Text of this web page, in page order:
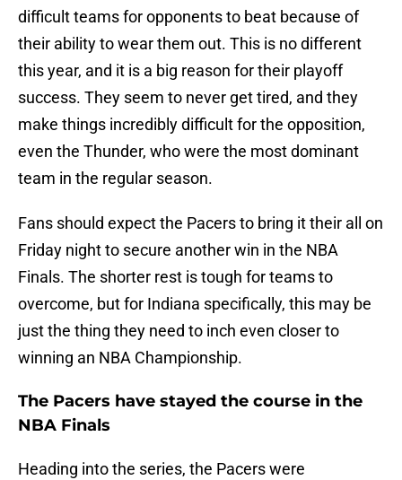
difficult teams for opponents to beat because of
their ability to wear them out. This is no different
this year, and it is a big reason for their playoff
success. They seem to never get tired, and they
make things incredibly difficult for the opposition,
even the Thunder, who were the most dominant
team in the regular season.
Fans should expect the Pacers to bring it their all on
Friday night to secure another win in the NBA
Finals. The shorter rest is tough for teams to
overcome, but for Indiana specifically, this may be
just the thing they need to inch even closer to
winning an NBA Championship.
The Pacers have stayed the course in the
NBA Finals
Heading into the series, the Pacers were